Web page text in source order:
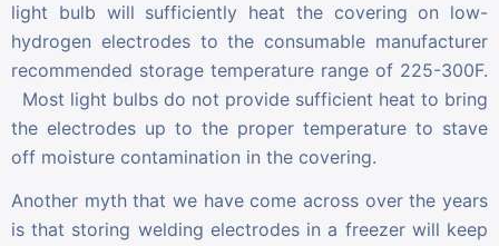
light bulb will sufficiently heat the covering on low-
hydrogen electrodes to the consumable manufacturer
recommended storage temperature range of 225-300F.
Most light bulbs do not provide sufficient heat to bring
the electrodes up to the proper temperature to stave
off moisture contamination in the covering.
Another myth that we have come across over the years
is that storing welding electrodes in a freezer will keep